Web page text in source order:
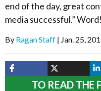
end of the day, great
media successful.” Word!
By Ragan Staff Jan. 25,
TO READ THE